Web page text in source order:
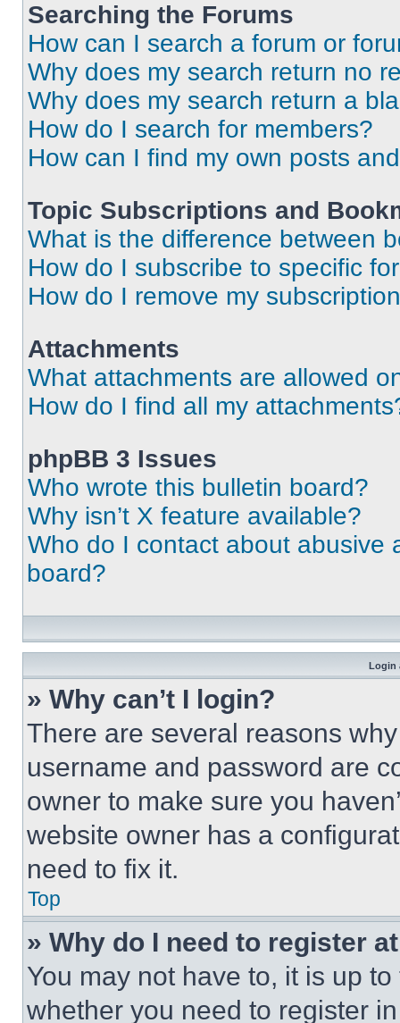
Searching the Forums
How can I search a forum or
Why does my search return no
Why does my search return a
How do I search for members?
How can I find my own posts
Topic Subscriptions and
What is the difference between
How do I subscribe to specific
How do I remove my
Attachments
What attachments are allowed
How do I find all my
phpBB 3 Issues
Who wrote this bulletin board?
Why isn’t X feature available?
Who do I contact about abusive
board?
Login
» Why can’t I login?
There are several reasons
username and password are
owner to make sure you
website owner has a
need to fix it.
Top
» Why do I need to register
You may not have to, it is up
whether you need to register